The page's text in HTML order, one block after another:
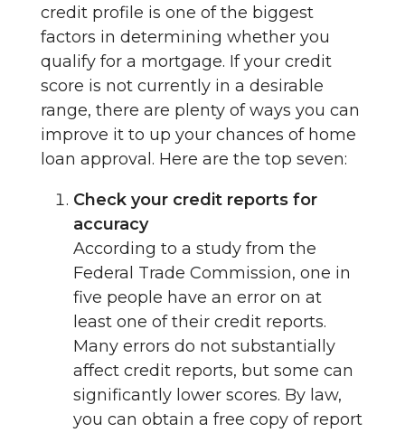
credit profile is one of the biggest
factors in determining whether you
qualify for a mortgage. If your credit
score is not currently in a desirable
range, there are plenty of ways you can
improve it to up your chances of home
loan approval. Here are the top seven:
Check your credit reports for
accuracy
According to a study from the
Federal Trade Commission, one in
five people have an error on at
least one of their credit reports.
Many errors do not substantially
affect credit reports, but some can
significantly lower scores. By law,
you can obtain a free copy of report